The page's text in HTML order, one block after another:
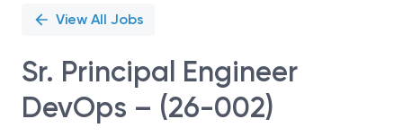
View All Jobs
Sr. Principal Engineer
DevOps – (26-002)